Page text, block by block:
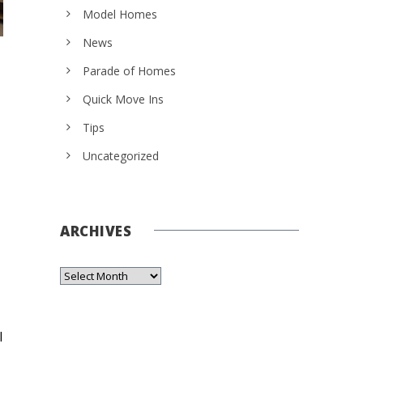
Model Homes
News
Parade of Homes
Quick Move Ins
Tips
Uncategorized
ARCHIVES